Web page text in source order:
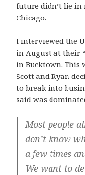
future didn’t lie
Chicago.
I interviewed the
in August at their
in Bucktown. This
Scott and Ryan
to break into
said was
Most people
don’t know
a few times
We want to